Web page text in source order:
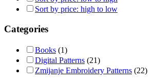
Sort by price: high to low
Categories
Books (1)
Digital Patterns (21)
Zmijanje Embroidery Patterns (22)